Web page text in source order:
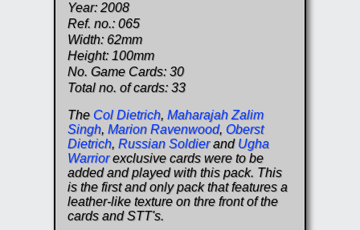
Year: 2008
Ref. no.: 065
Width: 62mm
Height: 100mm
No. Game Cards: 30
Total no. of cards: 33
The Col Dietrich,Maharajah Zalim
Singh,Marion Ravenwood, Oberst
Dietrich,Russian Soldierand Ugha
Warriorexclusive cards were to be
added and played with this pack. This
is the first and only pack that features a
leather-like texture on thre front of the
cards and STT's.